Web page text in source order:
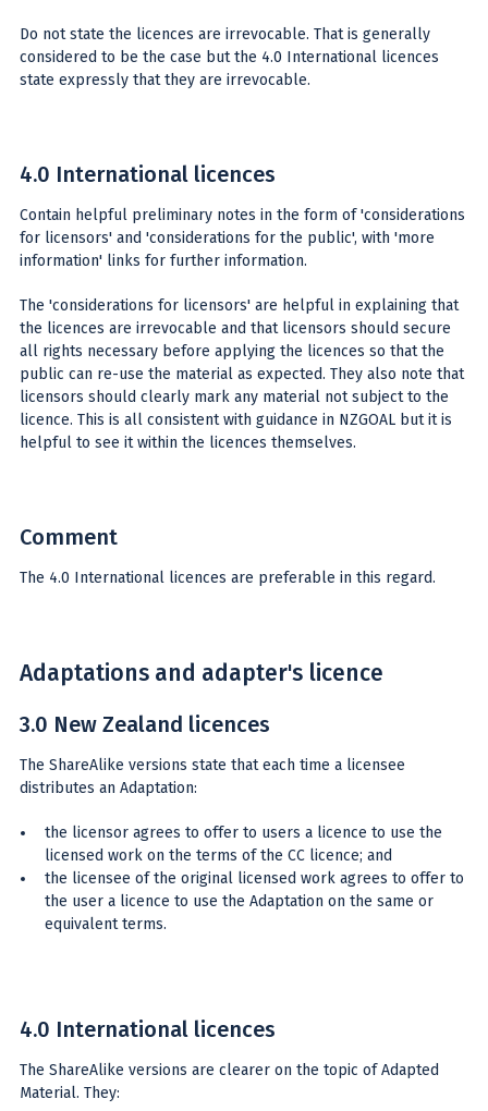
Do not state the licences are irrevocable. That is generally
considered to be the case but the 4.0 International licences
state expressly that they are irrevocable.
4.0 International licences
Contain helpful preliminary notes in the form of 'considerations
for licensors' and 'considerations for the public', with 'more
information' links for further information.
The 'considerations for licensors' are helpful in explaining that
the licences are irrevocable and that licensors should secure
all rights necessary before applying the licences so that the
public can re-use the material as expected. They also note that
licensors should clearly mark any material not subject to the
licence. This is all consistent with guidance in NZGOAL but it is
helpful to see it within the licences themselves.
Comment
The 4.0 International licences are preferable in this regard.
Adaptations and adapter's licence
3.0 New Zealand licences
The ShareAlike versions state that each time a licensee
distributes an Adaptation:
the licensor agrees to offer to users a licence to use the
licensed work on the terms of the CC licence; and
the licensee of the original licensed work agrees to offer to
the user a licence to use the Adaptation on the same or
equivalent terms.
4.0 International licences
The ShareAlike versions are clearer on the topic of Adapted
Material. They: